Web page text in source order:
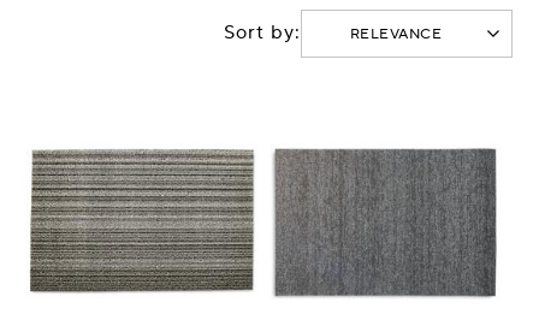
mats provide an easy way to refresh your space with a
touch of elegance and everyday functionality.
Sort by: